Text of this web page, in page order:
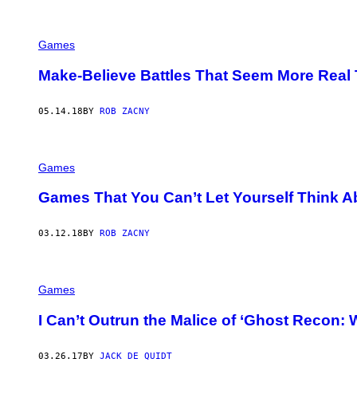
Games
Make-Believe Battles That Seem More
05.14.18BY ROB ZACNY
Games
Games That You Can’t Let Yourself Think
03.12.18 BY ROB ZACNY
Games
I Can’t Outrun the Malice of ‘Ghost Recon:
03.26.17BY JACK DE QUIDT